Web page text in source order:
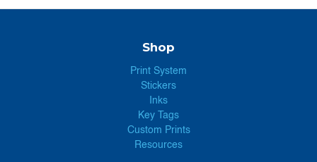
Shop
Print System
Stickers
Inks
Key Tags
Custom Prints
Resources